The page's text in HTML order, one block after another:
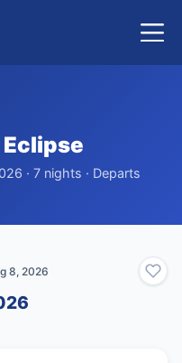
· 7 nights · Departs
8, 2026